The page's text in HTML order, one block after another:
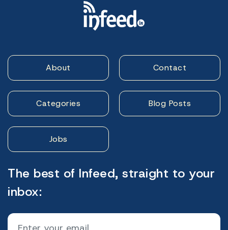
About Contact
Categories Blog Posts
Jobs
The best of Infeed, straight to your
inbox: